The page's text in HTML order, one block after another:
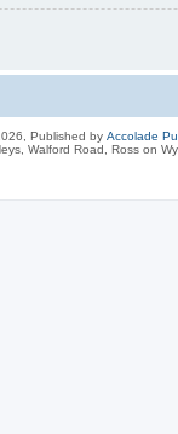
Published by Accolade
Walford Road, Ross on